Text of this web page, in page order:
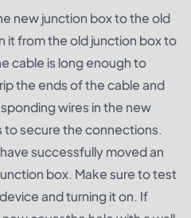
new junction box to the old
it from the old junction box to
cable is long enough to
the ends of the cable and
wires in the new
to secure the connections.
successfully moved an
box. Make sure to test
and turning it on. If